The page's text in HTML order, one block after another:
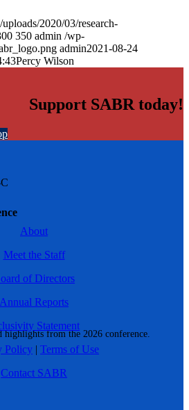
highlights from the 2026 conference.
2020/03/research-
350 admin /wp-
admin2021-08-24
Percy Wilson
Support SABR today!
About
Meet the Staff
of Directors
Annual Reports
Statement
Policy | Terms of Use
Contact SABR